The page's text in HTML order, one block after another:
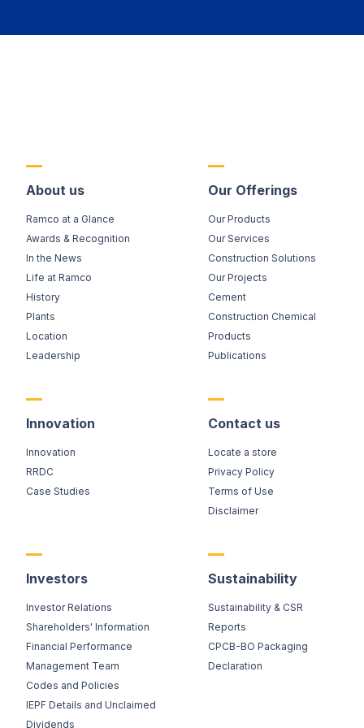
About us
Ramco at a Glance
Awards & Recognition
In the News
Life at Ramco
History
Plants
Location
Leadership
Our Offerings
Our Products
Our Services
Construction Solutions
Our Projects
Cement
Construction Chemical
Products
Publications
Innovation
Innovation
RRDC
Case Studies
Contact us
Locate a store
Privacy Policy
Terms of Use
Disclaimer
Investors
Investor Relations
Shareholders' Information
Financial Performance
Management Team
Codes and Policies
IEPF Details and Unclaimed
Dividends
Sustainability
Sustainability & CSR
Reports
CPCB-BO Packaging
Declaration